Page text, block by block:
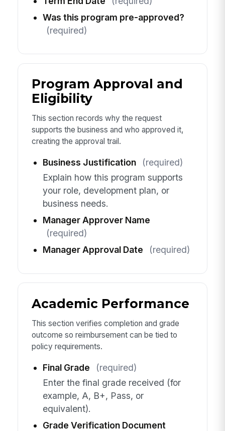
Was this program pre-approved?
(required)
Program Approval and
Eligibility
This section records why the request
supports the business and who approved it,
creating the approval trail.
Business Justification
(required)
Explain how this program supports
your role, development plan, or
business needs.
Manager Approver Name
(required)
Manager Approval Date
(required)
Academic Performance
This section verifies completion and grade
outcome so reimbursement can be tied to
policy requirements.
Final Grade
(required)
Enter the final grade received (for
example, A, B+, Pass, or
equivalent).
Grade Verification Document